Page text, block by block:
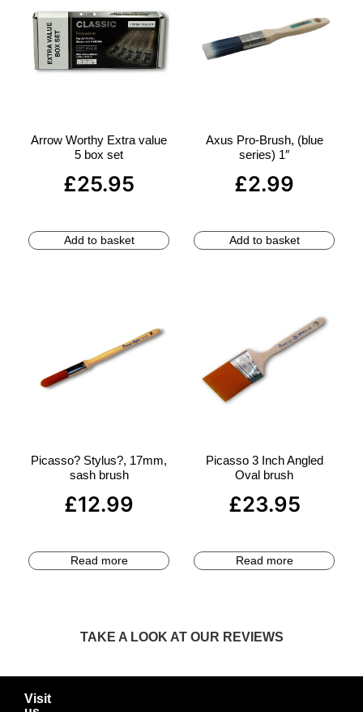
Arrow Worthy Extra value
5 box set
£25.95
Add to basket
Axus Pro-Brush, (blue
series) 1″
£2.99
Add to basket
Picasso? Stylus?, 17mm,
sash brush
£12.99
Read more
Picasso 3 Inch Angled
Oval brush
£23.95
Read more
TAKE A LOOK AT OUR REVIEWS
Visit